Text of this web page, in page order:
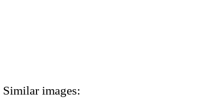
Similar images: